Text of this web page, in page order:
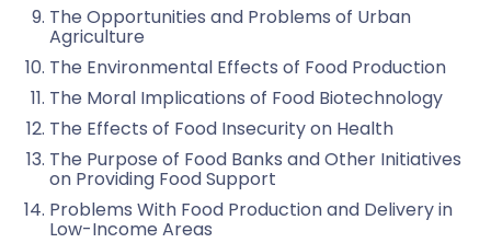
The Opportunities and Problems of Urban
Agriculture
The Environmental Effects of Food Production
The Moral Implications of Food Biotechnology
The Effects of Food Insecurity on Health
The Purpose of Food Banks and Other Initiatives
on Providing Food Support
Problems With Food Production and Delivery in
Low-Income Areas